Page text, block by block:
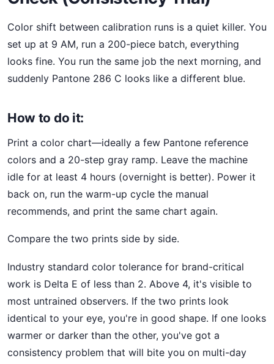
Color shift between calibration runs is a quiet killer. You
set up at 9 AM, run a 200-piece batch, everything
looks fine. You run the same job the next morning, and
suddenly Pantone 286 C looks like a different blue.
How to do it:
Print a color chart—ideally a few Pantone reference
colors and a 20-step gray ramp. Leave the machine
idle for at least 4 hours (overnight is better). Power it
back on, run the warm-up cycle the manual
recommends, and print the same chart again.
Compare the two prints side by side.
Industry standard color tolerance for brand-critical
work is Delta E of less than 2. Above 4, it's visible to
most untrained observers. If the two prints look
identical to your eye, you're in good shape. If one looks
warmer or darker than the other, you've got a
consistency problem that will bite you on multi-day